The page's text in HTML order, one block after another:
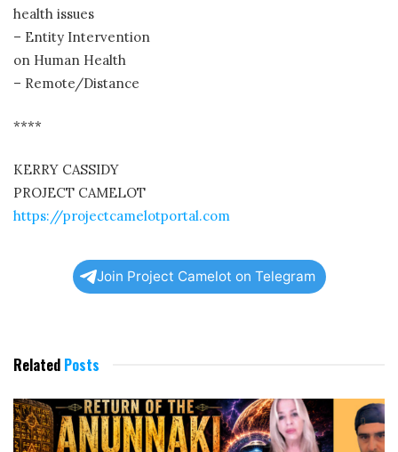
health issues
– Entity Intervention
on Human Health
– Remote/Distance
****
KERRY CASSIDY
PROJECT CAMELOT
https://projectcamelotportal.com
Join Project Camelot on Telegram
Related Posts